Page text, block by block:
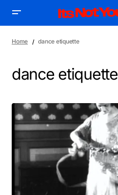
Home dance etiquette
dance etiquette